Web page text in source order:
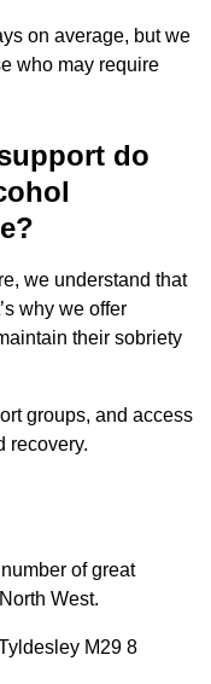
on average, but we
who may require
do
we understand that
why we offer
their sobriety
groups, and access
recovery.
of great
West.
M29 8